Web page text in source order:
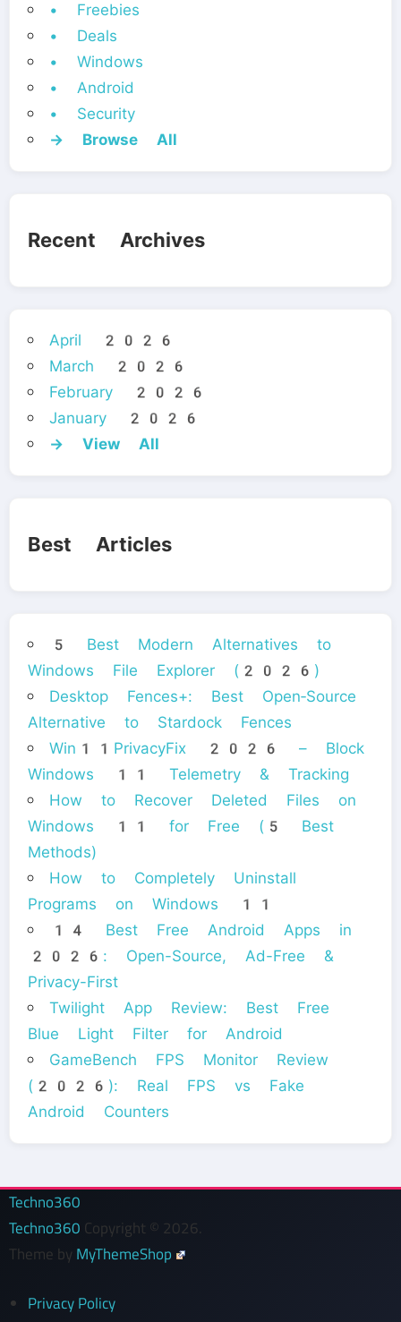
• Freebies
• Deals
• Windows
• Android
• Security
→ Browse All
Recent Archives
April 2026
March 2026
February 2026
January 2026
→ View All
Best Articles
5 Best Modern Alternatives to
Windows File Explorer (2026)
Desktop Fences+: Best Open‑Source
Alternative to Stardock Fences
Win11PrivacyFix 2026 – Block
Windows 11 Telemetry & Tracking
How to Recover Deleted Files on
Windows 11 for Free (5 Best
Methods)
How to Completely Uninstall
Programs on Windows 11
14 Best Free Android Apps in
2026: Open-Source, Ad-Free &
Privacy-First
Twilight App Review: Best Free
Blue Light Filter for Android
GameBench FPS Monitor Review
(2026): Real FPS vs Fake
Android Counters
Techno360
Techno360 Copyright © 2026.
Theme by MyThemeShop
Privacy Policy